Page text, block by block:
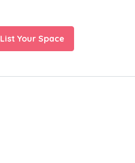
List Your Space